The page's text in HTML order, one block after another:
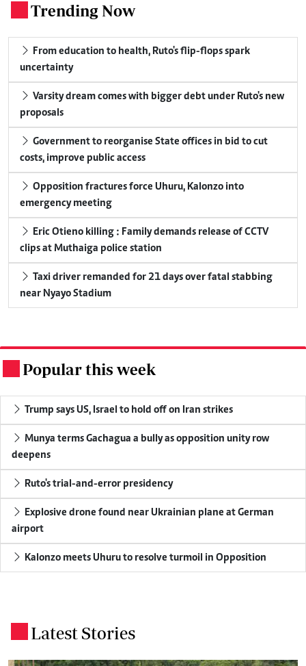
Trending Now
uncertainty
proposals
costs, improve public access
emergency meeting
clips at Muthaiga police station
near Nyayo Stadium
Popular this week
Trump says US, Israel to hold off on Iran strikes
deepens
Ruto's trial-and-error presidency
airport
Kalonzo meets Uhuru to resolve turmoil in Opposition
Latest Stories